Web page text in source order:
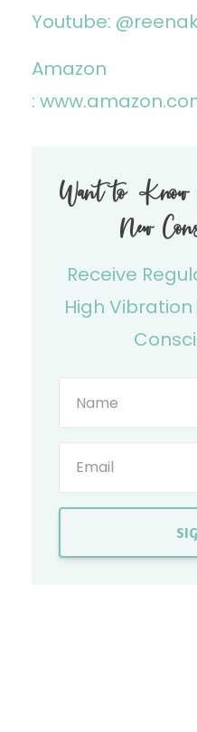
Youtube:
Amazon
:
Want to
New
Receive
High